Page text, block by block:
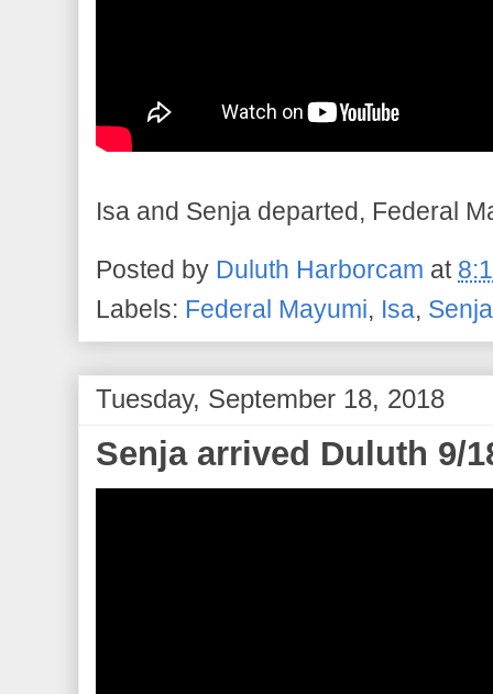
Isa and Senja departed, Federal
Posted by Duluth Harborcam at
Labels: Federal Mayumi, Isa, Senja
Tuesday, September 18, 2018
Senja arrived Duluth 9/